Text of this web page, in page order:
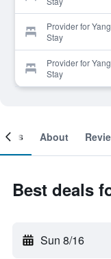
Provider for
Stay
Provider for
Stay
About
Best deals
Sun 8/16